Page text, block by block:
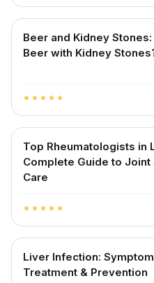
Beer and Kidney
Beer with Kidney
star star star star star
Top Rheumatologists in
Complete Guide to Joint
Care
star star star star star
Liver Infection:
Treatment & Prevention